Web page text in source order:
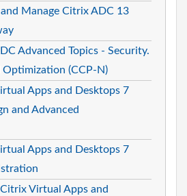
Manage Citrix ADC 13
Advanced Topics - Security.
Optimization (CCP-N)
Apps and Desktops 7
and Advanced
Apps and Desktops 7
Virtual Apps and